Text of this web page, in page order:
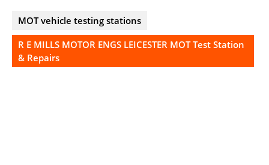
MOT vehicle testing stations
R E MILLS MOTOR ENGS LEICESTER MOT Test Station
& Repairs